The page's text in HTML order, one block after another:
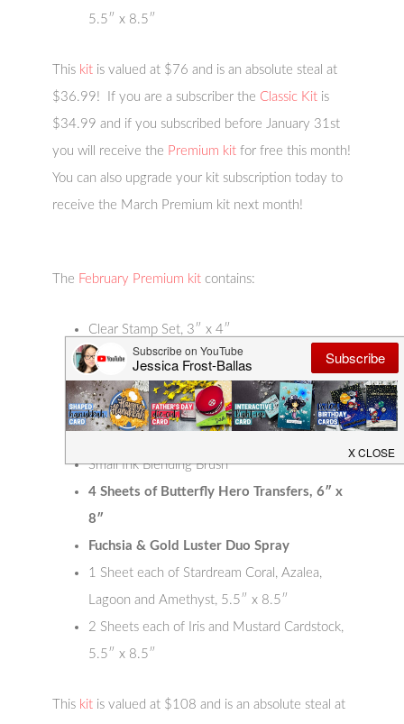
5.5″ x 8.5″
This kit is valued at $76 and is an absolute steal at
$36.99! If you are a subscriber the Classic Kit is
$34.99 and if you subscribed before January 31st
you will receive the Premium kit for free this month!
You can also upgrade your kit subscription today to
receive the March Premium kit next month!
The February Premium kit contains:
Clear Stamp Set, 3″ x 4″
Butterfly Window Fancy Die
9 Butterfly Fancy Dies with 9 Frame Cuts
4 Color Layering Stencils, 5.25″ x 6.5″
Small Ink Blending Brush
4 Sheets of Butterfly Hero Transfers, 6″ x
8″
Fuchsia & Gold Luster Duo Spray
1 Sheet each of Stardream Coral, Azalea,
Lagoon and Amethyst, 5.5″ x 8.5″
2 Sheets each of Iris and Mustard Cardstock,
5.5″ x 8.5″
This kit is valued at $108 and is an absolute steal at